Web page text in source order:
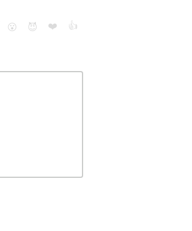
😮 😈 ❤️ 👍